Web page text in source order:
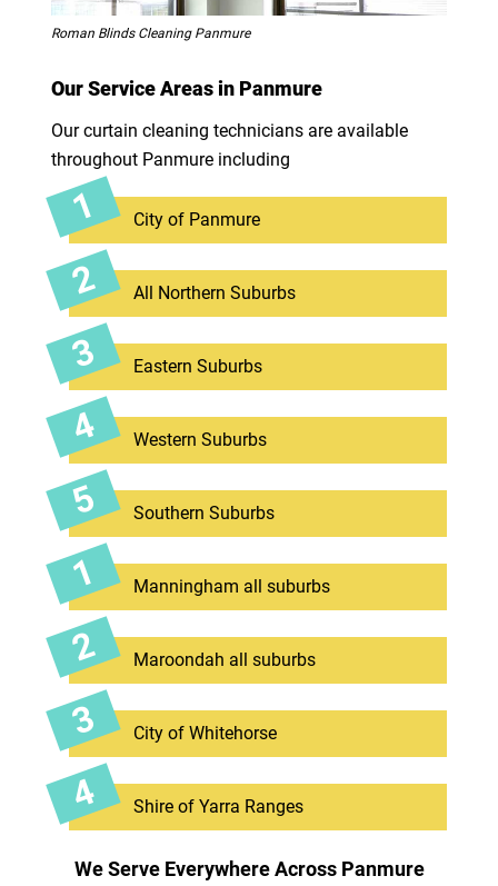
Roman Blinds Cleaning Panmure
Our Service Areas in Panmure
Our curtain cleaning technicians are available
throughout Panmure including
City of Panmure
All Northern Suburbs
Eastern Suburbs
Western Suburbs
Southern Suburbs
Manningham all suburbs
Maroondah all suburbs
City of Whitehorse
Shire of Yarra Ranges
We Serve Everywhere Across Panmure